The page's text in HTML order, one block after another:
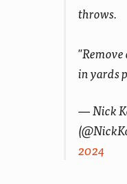
throws.
in yards
— Nick
2024